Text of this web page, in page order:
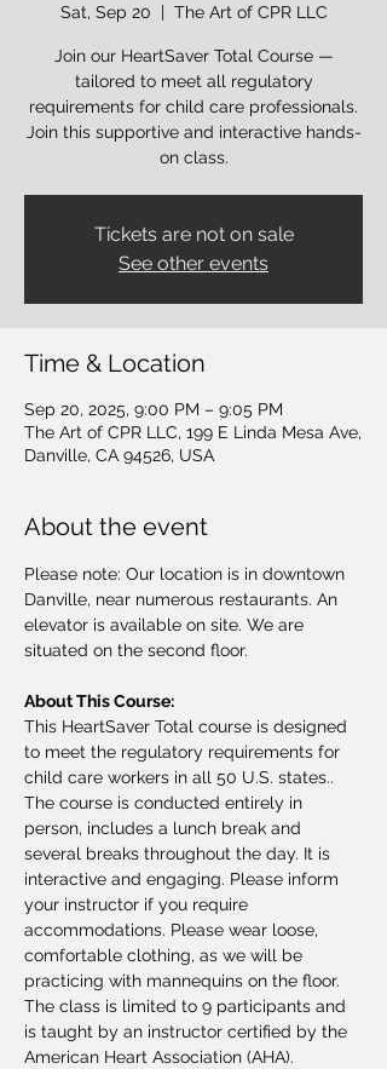
Sat, Sep 20
  |
The Art of CPR LLC
Join our HeartSaver Total Course —
tailored to meet all regulatory
requirements for child care professionals.
Join this supportive and interactive hands-
on class.
Tickets are not on sale
See other events
Time & Location
Sep 20, 2025, 9:00 PM – 9:05 PM
The Art of CPR LLC, 199 E Linda Mesa Ave,
Danville, CA 94526, USA
About the event
Please note: Our location is in downtown
Danville, near numerous restaurants. An
elevator is available on site. We are
situated on the second floor.
About This Course:
This HeartSaver Total course is designed
to meet the regulatory requirements for
child care workers in all 50 U.S. states..
The course is conducted entirely in
person, includes a lunch break and
several breaks throughout the day. It is
interactive and engaging. Please inform
your instructor if you require
accommodations. Please wear loose,
comfortable clothing, as we will be
practicing with mannequins on the floor.
The class is limited to 9 participants and
is taught by an instructor certified by the
American Heart Association (AHA).